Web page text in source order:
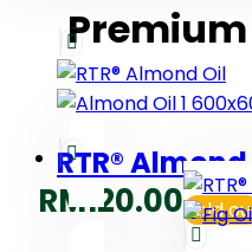
RTR®
RM120.00Sold